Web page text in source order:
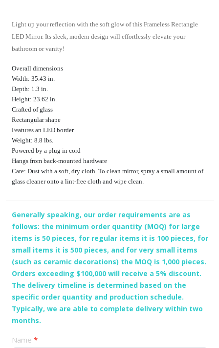
Light up your reflection with the soft glow of this Frameless Rectangle
LED Mirror. Its sleek, modern design will effortlessly elevate your
bathroom or vanity!
Overall dimensions
Width: 35.43 in.
Depth: 1.3 in.
Height: 23.62 in.
Crafted of glass
Rectangular shape
Features an LED border
Weight: 8.8 lbs.
Powered by a plug in cord
Hangs from back-mounted hardware
Care: Dust with a soft, dry cloth. To clean mirror, spray a small amount of
glass cleaner onto a lint-free cloth and wipe clean.
Generally speaking, our order requirements are as
follows: the minimum order quantity (MOQ) for large
items is 50 pieces, for regular items it is 100 pieces, for
small items it is 500 pieces, and for very small items
(such as ceramic decorations) the MOQ is 1,000 pieces.
Orders exceeding $100,000 will receive a 5% discount.
The delivery timeline is determined based on the
specific order quantity and production schedule.
Typically, we are able to complete delivery within two
months.
产
Name *